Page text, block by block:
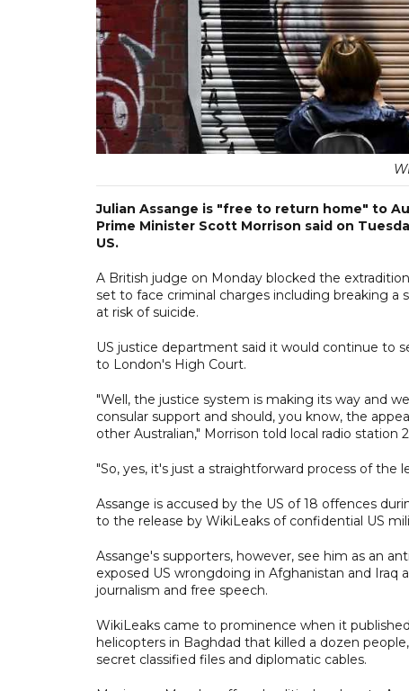
Julian Assange is "free to return home" to
Prime Minister Scott Morrison said on
US.
A British judge on Monday blocked the
set to face criminal charges including breaking
at risk of suicide.
US justice department said it would continue to
to London's High Court.
"Well, the justice system is making its way and
consular support and should, you know, the
other Australian," Morrison told local radio station
"So, yes, it's just a straightforward process of
Assange is accused by the US of 18 offences
to the release by WikiLeaks of confidential US
Assange's supporters, however, see him as an
exposed US wrongdoing in Afghanistan and Iraq
journalism and free speech.
WikiLeaks came to prominence when it
helicopters in Baghdad that killed a dozen
secret classified files and diplomatic cables.